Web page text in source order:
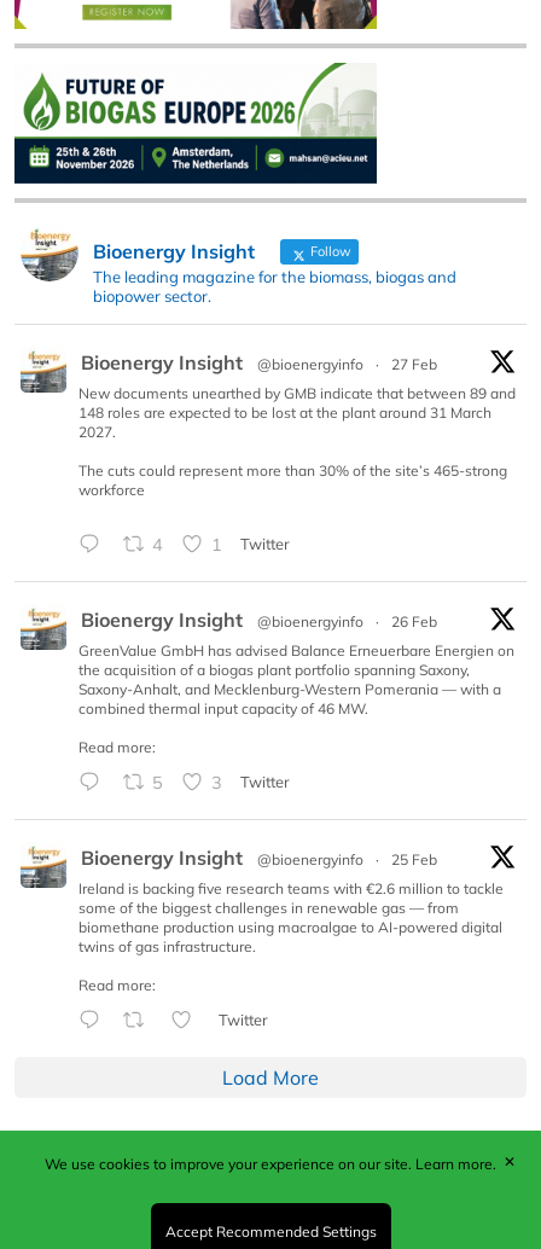
Bioenergy Insight Follow
The leading magazine for the biomass, biogas and
biopower sector.
Bioenergy Insight @bioenergyinfo ·
27 Feb
New documents unearthed by GMB indicate that between 89 and
148 roles are expected to be lost at the plant around 31 March
2027.
The cuts could represent more than 30% of the site’s 465-strong
workforce
4 1 Twitter
Bioenergy Insight @bioenergyinfo ·
26 Feb
GreenValue GmbH has advised Balance Erneuerbare Energien on
the acquisition of a biogas plant portfolio spanning Saxony,
Saxony-Anhalt, and Mecklenburg-Western Pomerania — with a
combined thermal input capacity of 46 MW.
Read more:
5 3 Twitter
Bioenergy Insight @bioenergyinfo ·
25 Feb
Ireland is backing five research teams with €2.6 million to tackle
some of the biggest challenges in renewable gas — from
biomethane production using macroalgae to AI-powered digital
twins of gas infrastructure.
Read more:
Twitter
Load More
Published by Woodcote Media Ltd, Marshall House, 124
Middleton Road, Morden, Surrey. SM4 6RW
Registered in England No. 9319685. VAT GB
We use cookies to improve your experience on our site. Learn more.
Accept Recommended Settings
✕